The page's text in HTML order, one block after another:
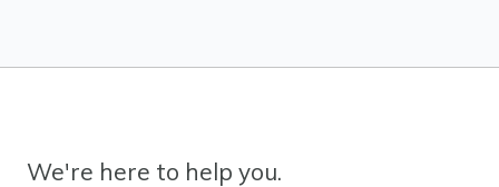
We're here to help you.